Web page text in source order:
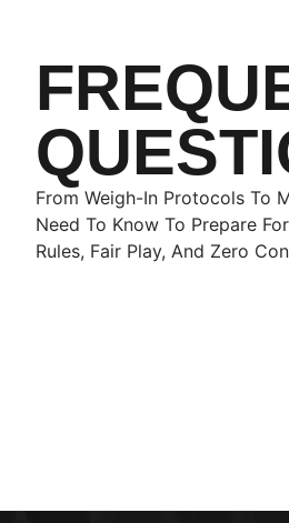
From Weigh-In Protocols To
Need To Know To Prepare
Rules, Fair Play, And Zero